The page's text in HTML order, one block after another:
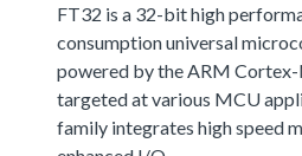
FT32 is a 32-bit high
consumption universal
powered by the ARM
targeted at various MCU
family integrates high speed